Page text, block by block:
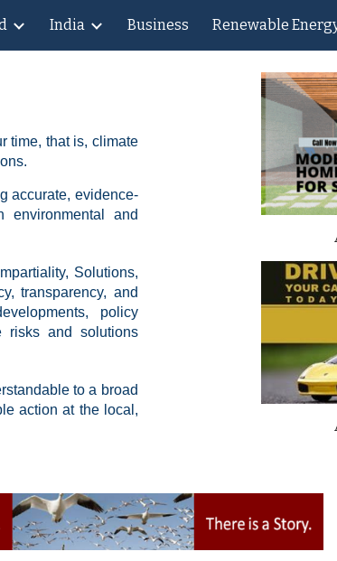
Skip to navigation
India Business Renewable
time, that is, climate
accurate, evidence-
environmental and
Solutions,
transparency, and
policy
risks and solutions
to a broad
action at the local,